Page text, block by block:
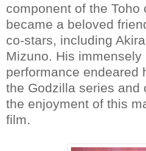
component of the Toho
became a beloved
co-stars, including
Mizuno. His
performance endeared
the Godzilla series and
the enjoyment of this
film.